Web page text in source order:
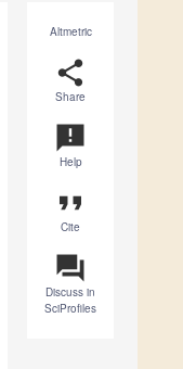
Altmetric
share
Share
announcement
Help
format_quote
Cite
question_answer
Discuss in
SciProfiles